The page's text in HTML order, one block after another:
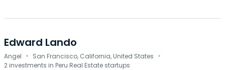
Edward Lando
Angel · San Francisco, California, United States ·
2 investments in Peru Real Estate startups